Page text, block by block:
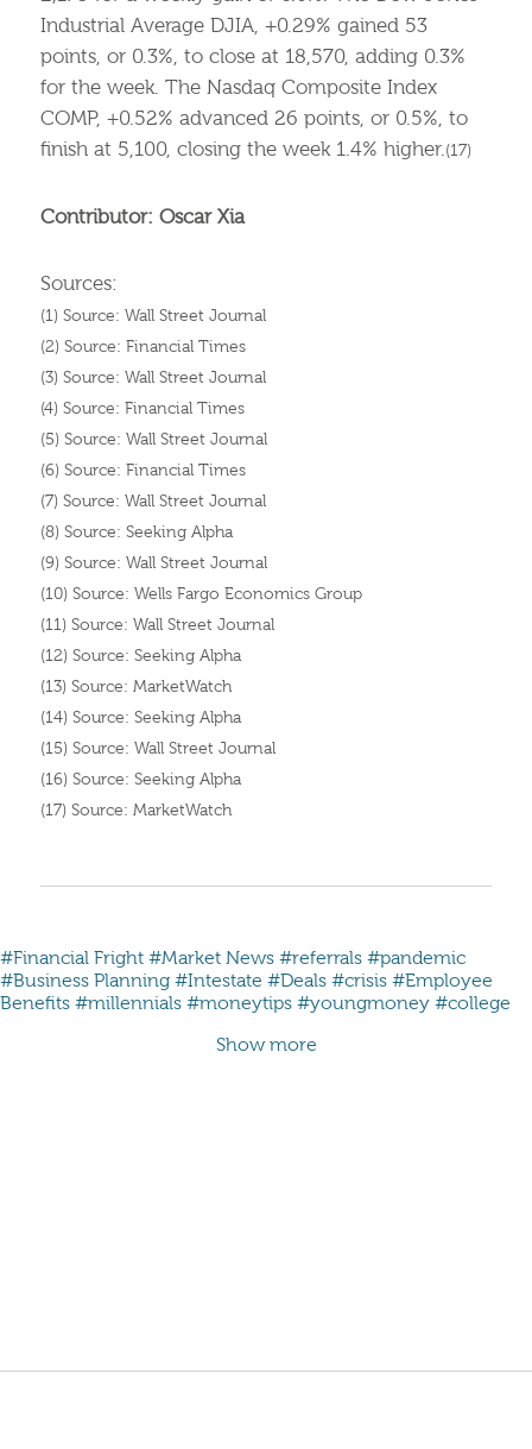
Industrial Average DJIA, +0.29% gained 53
points, or 0.3%, to close at 18,570, adding 0.3%
for the week. The Nasdaq Composite Index
COMP, +0.52% advanced 26 points, or 0.5%, to
finish at 5,100, closing the week 1.4% higher.(17)
Contributor: Oscar Xia
Sources:
(1) Source: Wall Street Journal
(2) Source: Financial Times
(3) Source: Wall Street Journal
(4) Source: Financial Times
(5) Source: Wall Street Journal
(6) Source: Financial Times
(7) Source: Wall Street Journal
(8) Source: Seeking Alpha
(9) Source: Wall Street Journal
(10) Source: Wells Fargo Economics Group
(11) Source: Wall Street Journal
(12) Source: Seeking Alpha
(13) Source: MarketWatch
(14) Source: Seeking Alpha
(15) Source: Wall Street Journal
(16) Source: Seeking Alpha
(17) Source: MarketWatch
#Financial Fright #Market News #referrals #pandemic
#Business Planning #Intestate #Deals #crisis #Employee
Benefits #millennials #moneytips #youngmoney #college
Show more